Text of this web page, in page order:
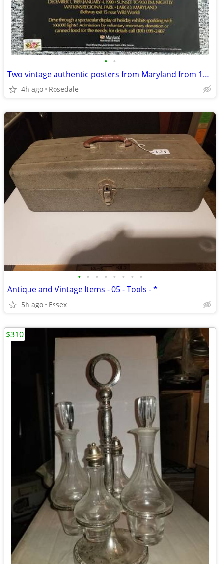
• •
Two vintage authentic posters from Maryland from 1990
4h ago Rosedale
• • • • • • • •
Antique and Vintage Items - 05 - Tools - *
5h ago Essex
$310